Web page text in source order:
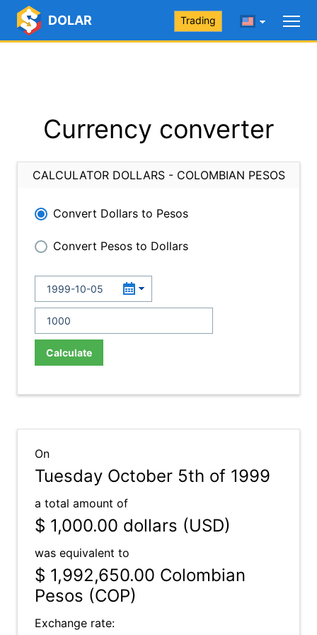
DOLAR Trading
Currency converter
CALCULATOR DOLLARS - COLOMBIAN PESOS
Convert Dollars to Pesos
Convert Pesos to Dollars
Calculate
On
Tuesday October 5th of 1999
a total amount of
$ 1,000.00 dollars (USD)
was equivalent to
$ 1,992,650.00 Colombian
Pesos (COP)
Exchange rate: